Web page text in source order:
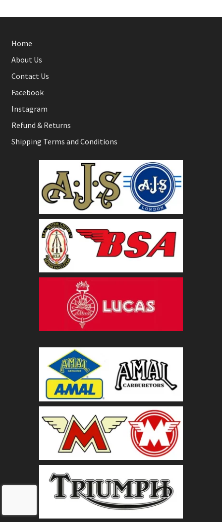
Home
About Us
Contact Us
Facebook
Instagram
Refund & Returns
Shipping Terms and Conditions